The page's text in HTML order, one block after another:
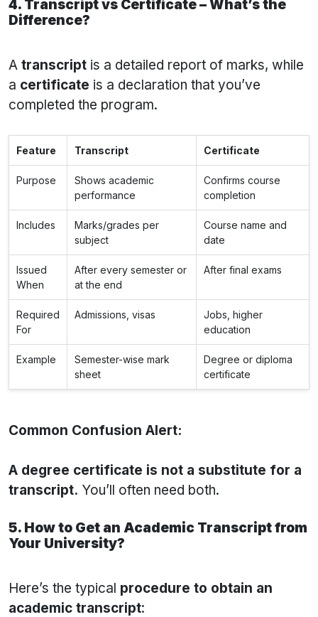
4. Transcript vs Certificate – What’s the
Difference?
A transcript is a detailed report of marks, while
a certificate is a declaration that you’ve
completed the program.
Feature Transcript Certificate
Purpose
Shows academic
performance
Confirms course
completion
Includes
Marks/grades per
subject
Course name and
date
Issued
When
After every semester or
at the end
After final exams
Required
For
Admissions, visas
Jobs, higher
education
Example
Semester-wise mark
sheet
Degree or diploma
certificate
Common Confusion Alert:
A degree certificate is not a substitute for a
transcript. You’ll often need both.
5. How to Get an Academic Transcript from
Your University?
Here’s the typical procedure to obtain an
academic transcript: